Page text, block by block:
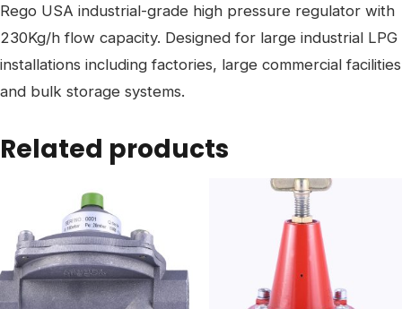
Rego USA industrial-grade high pressure regulator with
230Kg/h flow capacity. Designed for large industrial LPG
installations including factories, large commercial facilities
and bulk storage systems.
Related products